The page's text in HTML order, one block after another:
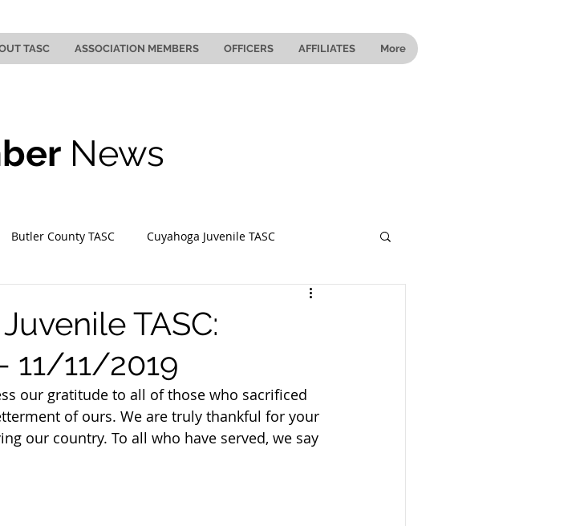
TASC ASSOCIATION MEMBERS OFFICERS AFFILIATES More
News
Butler County TASC Cuyahoga Juvenile TASC
TASC:
11/11/2019
our gratitude to all of those who sacrificed
of ours. We are truly thankful for your
our country. To all who have served, we say